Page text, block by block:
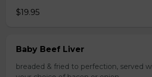
$19.95
Baby Beef Liver
breaded & fried to perfection, served